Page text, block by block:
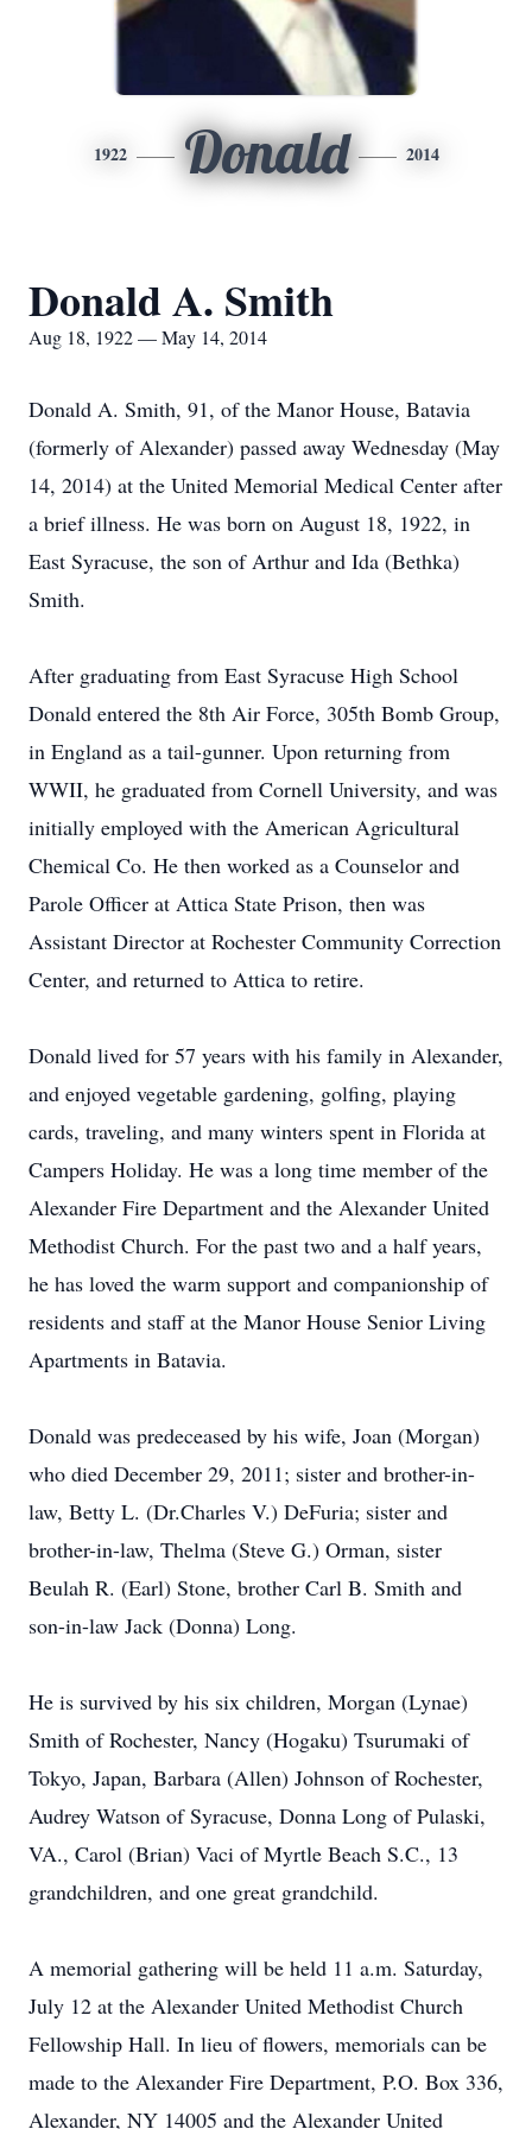
1922 Donald 2014
Donald A. Smith
Aug 18, 1922 — May 14, 2014
Donald A. Smith, 91, of the Manor House, Batavia
(formerly of Alexander) passed away Wednesday (May
14, 2014) at the United Memorial Medical Center after
a brief illness. He was born on August 18, 1922, in
East Syracuse, the son of Arthur and Ida (Bethka)
Smith.
After graduating from East Syracuse High School
Donald entered the 8th Air Force, 305th Bomb Group,
in England as a tail-gunner. Upon returning from
WWII, he graduated from Cornell University, and was
initially employed with the American Agricultural
Chemical Co. He then worked as a Counselor and
Parole Officer at Attica State Prison, then was
Assistant Director at Rochester Community Correction
Center, and returned to Attica to retire.
Donald lived for 57 years with his family in Alexander,
and enjoyed vegetable gardening, golfing, playing
cards, traveling, and many winters spent in Florida at
Campers Holiday. He was a long time member of the
Alexander Fire Department and the Alexander United
Methodist Church. For the past two and a half years,
he has loved the warm support and companionship of
residents and staff at the Manor House Senior Living
Apartments in Batavia.
Donald was predeceased by his wife, Joan (Morgan)
who died December 29, 2011; sister and brother-in-
law, Betty L. (Dr.Charles V.) DeFuria; sister and
brother-in-law, Thelma (Steve G.) Orman, sister
Beulah R. (Earl) Stone, brother Carl B. Smith and
son-in-law Jack (Donna) Long.
He is survived by his six children, Morgan (Lynae)
Smith of Rochester, Nancy (Hogaku) Tsurumaki of
Tokyo, Japan, Barbara (Allen) Johnson of Rochester,
Audrey Watson of Syracuse, Donna Long of Pulaski,
VA., Carol (Brian) Vaci of Myrtle Beach S.C., 13
grandchildren, and one great grandchild.
A memorial gathering will be held 11 a.m. Saturday,
July 12 at the Alexander United Methodist Church
Fellowship Hall. In lieu of flowers, memorials can be
made to the Alexander Fire Department, P.O. Box 336,
Alexander, NY 14005 and the Alexander United